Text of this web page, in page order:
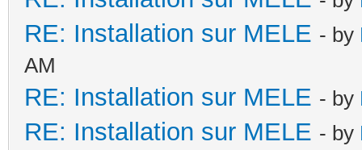
RE: Installation sur MELE - by
AM
RE: Installation sur MELE - by
RE: Installation sur MELE - by